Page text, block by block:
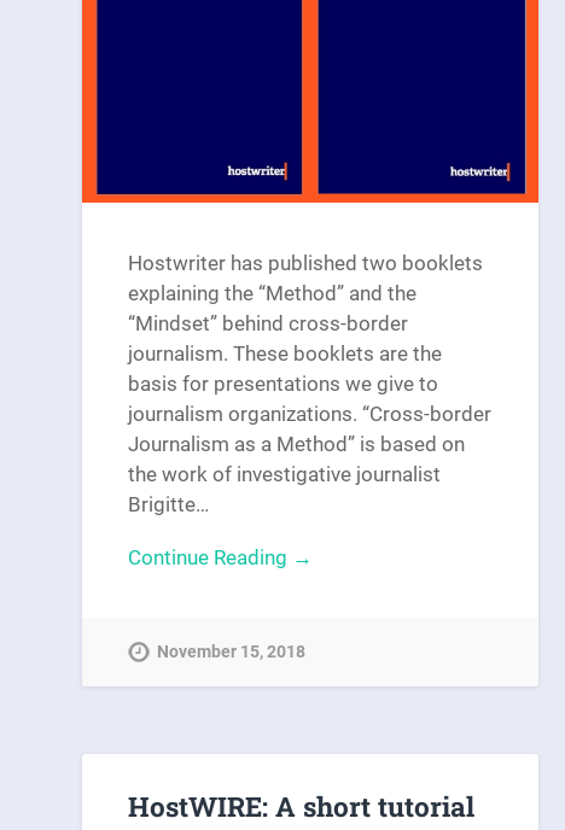
Hostwriter has published two booklets
explaining the “Method” and the
“Mindset” behind cross-border
journalism. These booklets are the
basis for presentations we give to
journalism organizations. “Cross-border
Journalism as a Method” is based on
the work of investigative journalist
Brigitte…
Continue Reading →
November 15, 2018
HostWIRE: A short tutorial